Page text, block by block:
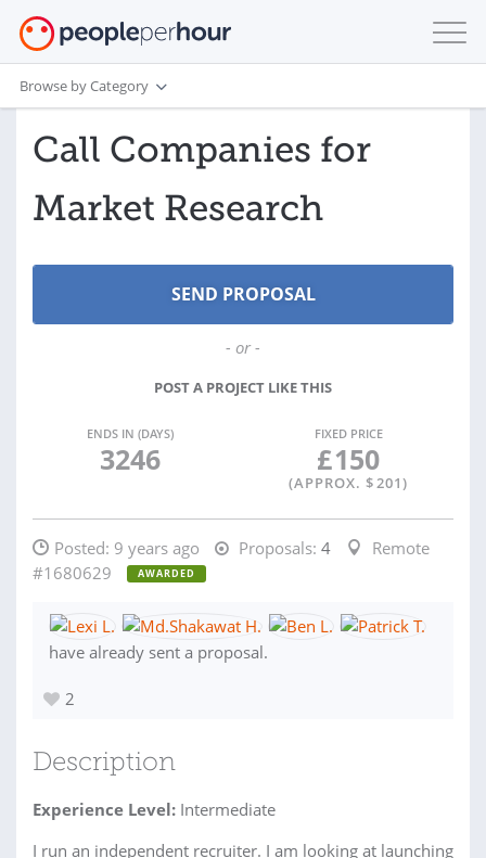
Browse by Category
Call Companies for
Market Research
- or -
POST A PROJECT LIKE THIS
ENDS IN (DAYS)
3246
FIXED PRICE
£150
(APPROX. $201)
Posted: 9 years ago Proposals: 4
Remote
#1680629
AWARDED
have already sent a proposal.
2
Description
Experience Level: Intermediate
I run an independent recruiter. I am looking at launching